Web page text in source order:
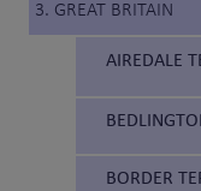
3. GREAT BRITAIN
AIREDALE
BORDER